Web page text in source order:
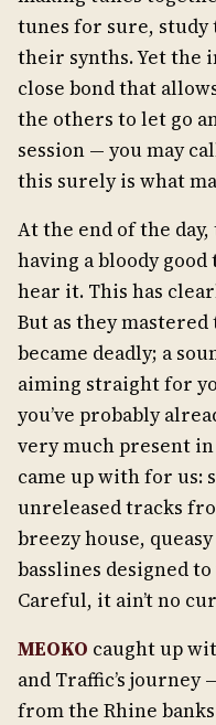
tunes for sure, study
their synths. Yet the
close bond that
the others to let go
session — you may
this surely is what
At the end of the
having a bloody
hear it. This has
But as they
became deadly; a
aiming straight for
you’ve probably
very much present
came up with for us:
unreleased tracks
breezy house,
basslines designed
Careful, it ain’t no
MEOKO caught up
and Traffic’s
from the Rhine